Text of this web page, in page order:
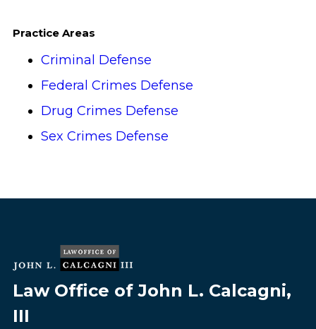
Practice Areas
Criminal Defense
Federal Crimes Defense
Drug Crimes Defense
Sex Crimes Defense
Law Office of John L. Calcagni,
III